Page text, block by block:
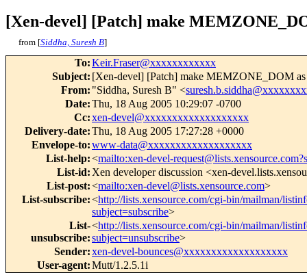
[Xen-devel] [Patch] make
from [Siddha, Suresh B]
To:Keir.Fraser@xxxxxxxxxxxx
Subject: [Xen-devel] [Patch] make MEMZONE_DOM
From: "Siddha, Suresh B" <
Date:Thu, 18 Aug 2005 10:29:07 -0700
Cc:xen-devel@xxxxxxxxxxxxxxxxxxx
Delivery-date:Thu, 18 Aug 2005 17:27:28 +0000
Envelope-to:www-data@xxxxxxxxxxxxxxxxxxx
List-help:<mailto:xen-devel-
List-id: Xen developer discussion <xen-
List-post:<mailto:xen-devel@lists.xensource.com>
List-subscribe:<http://lists.xensource.com/cgi-bin/mailman/
subject=subscribe>
List-
unsubscribe:
<http://lists.xensource.com/cgi-bin/mailman/
subject=unsubscribe>
Sender:xen-devel-bounces@xxxxxxxxxxxxxxxxxxx
User-agent:Mutt/1.2.5.1i